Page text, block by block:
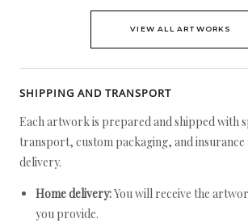
VIEW ALL ARTWORKS
SHIPPING AND TRANSPORT
Each artwork is prepared and shipped with
transport, custom packaging, and
delivery.
Home delivery:You will receive the
you provide.